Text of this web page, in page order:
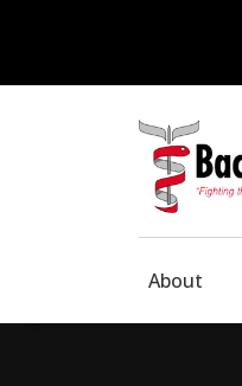
About